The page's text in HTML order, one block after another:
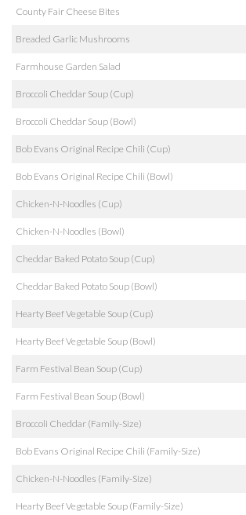
County Fair Cheese Bites
Breaded Garlic Mushrooms
Farmhouse Garden Salad
Broccoli Cheddar Soup (Cup)
Broccoli Cheddar Soup (Bowl)
Bob Evans Original Recipe Chili (Cup)
Bob Evans Original Recipe Chili (Bowl)
Chicken-N-Noodles (Cup)
Chicken-N-Noodles (Bowl)
Cheddar Baked Potato Soup (Cup)
Cheddar Baked Potato Soup (Bowl)
Hearty Beef Vegetable Soup (Cup)
Hearty Beef Vegetable Soup (Bowl)
Farm Festival Bean Soup (Cup)
Farm Festival Bean Soup (Bowl)
Broccoli Cheddar (Family-Size)
Bob Evans Original Recipe Chili (Family-Size)
Chicken-N-Noodles (Family-Size)
Hearty Beef Vegetable Soup (Family-Size)